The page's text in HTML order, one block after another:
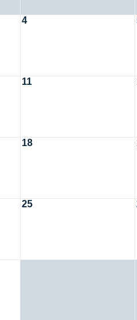
4
11
18
25